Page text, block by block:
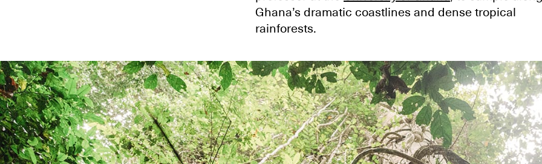
Ghana’s dramatic coastlines and dense tropical
rainforests.